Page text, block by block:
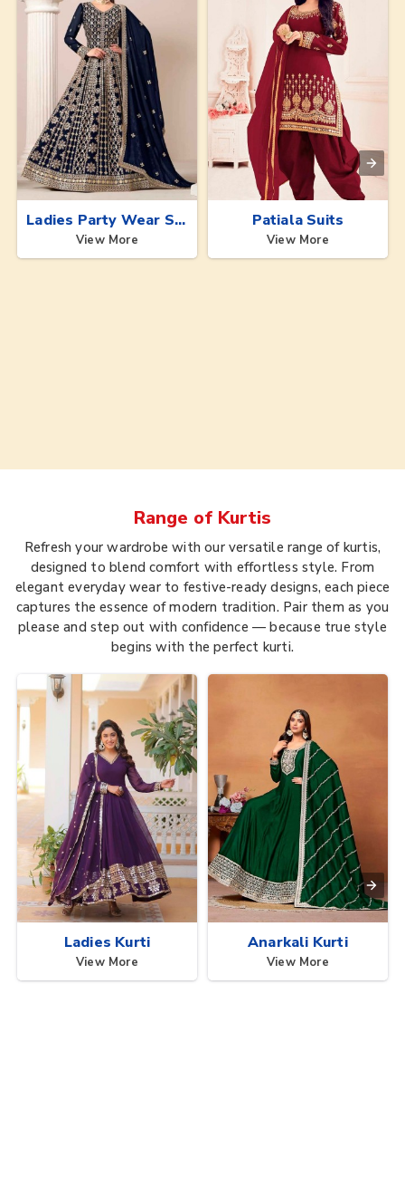
Ladies Party Wear Suits
View More
Patiala Suits
View More
Range of Kurtis
Refresh your wardrobe with our versatile range of kurtis,
designed to blend comfort with effortless style. From
elegant everyday wear to festive-ready designs, each piece
captures the essence of modern tradition. Pair them as you
please and step out with confidence — because true style
begins with the perfect kurti.
Ladies Kurti
View More
Anarkali Kurti
View More